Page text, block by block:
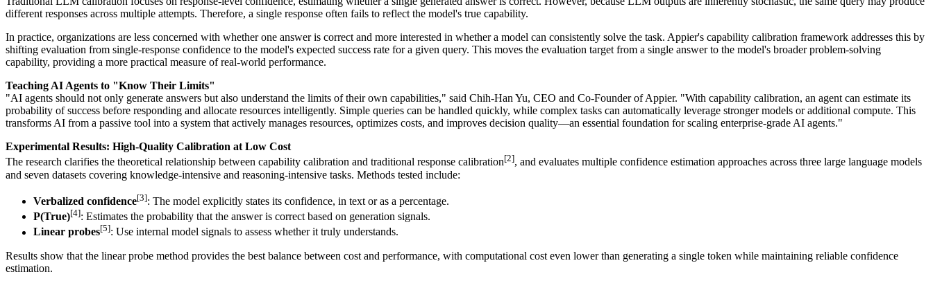
different responses across multiple attempts. Therefore, a single response often fails to reflect the model's true capability.
In practice, organizations are less concerned with whether one answer is correct and more interested in whether a model can consistently solve the task. Appier's capability calibration framework addresses this by
shifting evaluation from single-response confidence to the model's expected success rate for a given query. This moves the evaluation target from a single answer to the model's broader problem-solving
capability, providing a more practical measure of real-world performance.
Teaching AI Agents to "Know Their Limits"
"AI agents should not only generate answers but also understand the limits of their own capabilities," said Chih-Han Yu, CEO and Co-Founder of Appier. "With capability calibration, an agent can estimate its
probability of success before responding and allocate resources intelligently. Simple queries can be handled quickly, while complex tasks can automatically leverage stronger models or additional compute. This
transforms AI from a passive tool into a system that actively manages resources, optimizes costs, and improves decision quality—an essential foundation for scaling enterprise-grade AI agents."
Experimental Results: High-Quality Calibration at Low Cost
The research clarifies the theoretical relationship between capability calibration and traditional response calibration[2], and evaluates multiple confidence estimation approaches across three large language models
and seven datasets covering knowledge-intensive and reasoning-intensive tasks. Methods tested include:
Verbalized confidence[3]: The model explicitly states its confidence, in text or as a percentage.
P(True)[4]: Estimates the probability that the answer is correct based on generation signals.
Linear probes[5]: Use internal model signals to assess whether it truly understands.
Results show that the linear probe method provides the best balance between cost and performance, with computational cost even lower than generating a single token while maintaining reliable confidence
estimation.